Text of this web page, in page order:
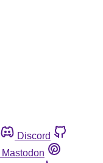
Discord
Mastodon